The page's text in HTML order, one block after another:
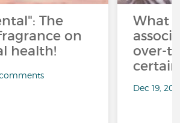
The
on
health!
comments
What
over-
Dec 19,